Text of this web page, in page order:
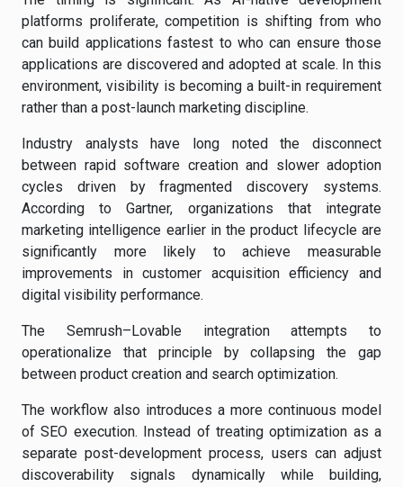
platforms proliferate, competition is shifting from who
can build applications fastest to who can ensure those
applications are discovered and adopted at scale. In this
environment, visibility is becoming a built-in requirement
rather than a post-launch marketing discipline.
Industry analysts have long noted the disconnect
between rapid software creation and slower adoption
cycles driven by fragmented discovery systems.
According to Gartner, organizations that integrate
marketing intelligence earlier in the product lifecycle are
significantly more likely to achieve measurable
improvements in customer acquisition efficiency and
digital visibility performance.
The Semrush–Lovable integration attempts to
operationalize that principle by collapsing the gap
between product creation and search optimization.
The workflow also introduces a more continuous model
of SEO execution. Instead of treating optimization as a
separate post-development process, users can adjust
discoverability signals dynamically while building,